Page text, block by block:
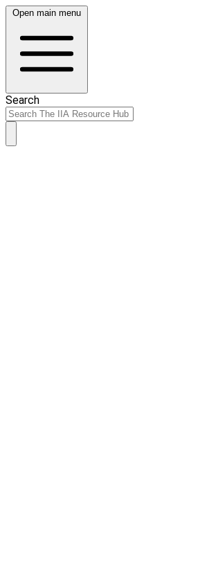
Open main menu
Search